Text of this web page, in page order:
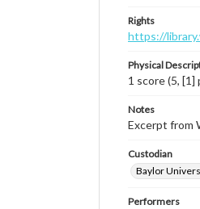
Rights
https://
Physical
1 score (5, [1]
Notes
Excerpt from
Custodian
Baylor
Performers